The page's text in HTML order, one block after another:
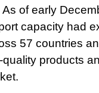
of early
capacity had
57 countries
products